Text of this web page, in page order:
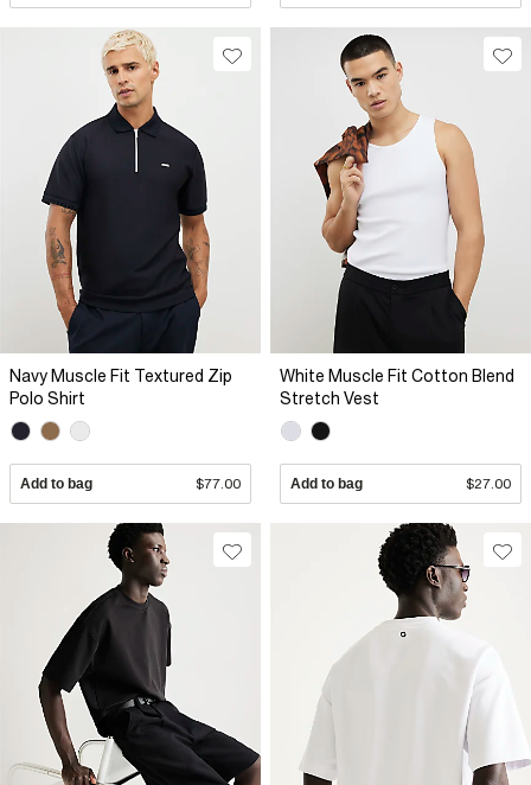
Navy Muscle Fit Textured Zip
Polo Shirt
Add to bag $77.00
White Muscle Fit Cotton Blend
Stretch Vest
Add to bag $27.00